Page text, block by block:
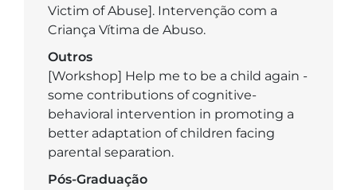
Victim of Abuse]. Intervenção com a
Criança Vítima de Abuso.
Outros
[Workshop] Help me to be a child again -
some contributions of cognitive-
behavioral intervention in promoting a
better adaptation of children facing
parental separation.
Pós-Graduação